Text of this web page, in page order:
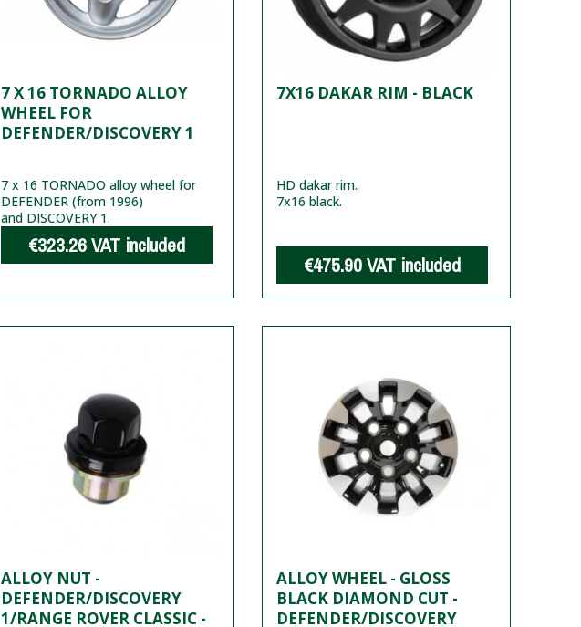
7 X 16 TORNADO ALLOY
WHEEL FOR
DEFENDER/DISCOVERY 1
7 x 16 TORNADO alloy wheel for
DEFENDER (from 1996)
and DISCOVERY 1.
€323.26VAT included
7X16 DAKAR RIM - BLACK
HD dakar rim.
7x16 black.
€475.90VAT included
ALLOY NUT -
DEFENDER/DISCOVERY
1/RANGE ROVER CLASSIC -
ALLOY WHEEL - GLOSS
BLACK DIAMOND CUT -
DEFENDER/DISCOVERY